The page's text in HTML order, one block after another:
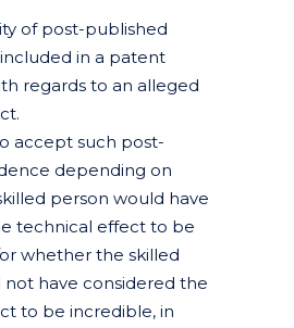
of post-published
in a patent
regards to an alleged
accept such post-
depending on
person would have
technical effect to be
whether the skilled
have considered the
to be incredible, in